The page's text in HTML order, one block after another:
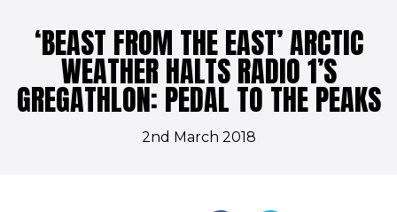
‘BEAST FROM THE EAST’ ARCTIC
WEATHER HALTS RADIO 1’S
GREGATHLON: PEDAL TO THE PEAKS
2nd March 2018